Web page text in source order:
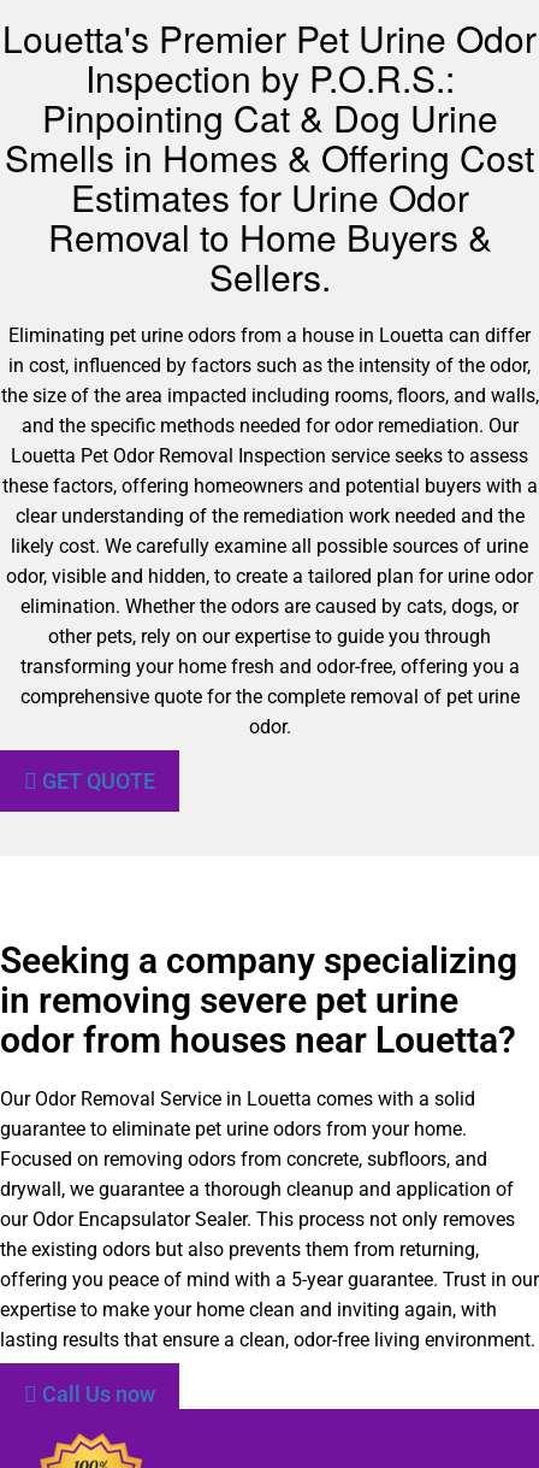
Louetta's Premier Pet Urine Odor
Inspection by P.O.R.S.:
Pinpointing Cat & Dog Urine
Smells in Homes & Offering Cost
Estimates for Urine Odor
Removal to Home Buyers &
Sellers.
Eliminating pet urine odors from a house in Louetta can differ
in cost, influenced by factors such as the intensity of the odor,
the size of the area impacted including rooms, floors, and walls,
and the specific methods needed for odor remediation. Our
Louetta Pet Odor Removal Inspection service seeks to assess
these factors, offering homeowners and potential buyers with a
clear understanding of the remediation work needed and the
likely cost. We carefully examine all possible sources of urine
odor, visible and hidden, to create a tailored plan for urine odor
elimination. Whether the odors are caused by cats, dogs, or
other pets, rely on our expertise to guide you through
transforming your home fresh and odor-free, offering you a
comprehensive quote for the complete removal of pet urine
odor.
GET QUOTE
Seeking a company specializing
in removing severe pet urine
odor from houses near Louetta?
Our Odor Removal Service in Louetta comes with a solid
guarantee to eliminate pet urine odors from your home.
Focused on removing odors from concrete, subfloors, and
drywall, we guarantee a thorough cleanup and application of
our Odor Encapsulator Sealer. This process not only removes
the existing odors but also prevents them from returning,
offering you peace of mind with a 5-year guarantee. Trust in our
expertise to make your home clean and inviting again, with
lasting results that ensure a clean, odor-free living environment.
Call Us now